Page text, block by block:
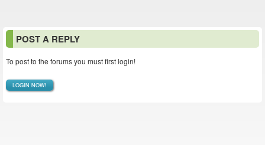
POST A REPLY
To post to the forums you must first login!
LOGIN NOW!